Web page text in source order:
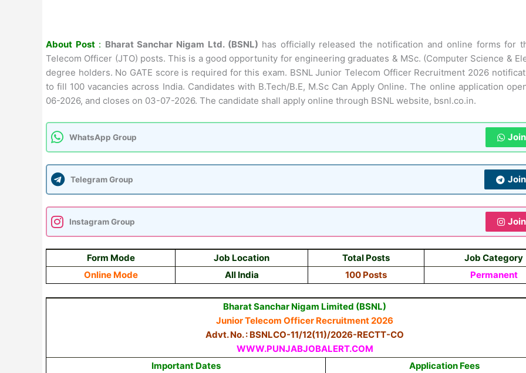
About Post : Bharat Sanchar Nigam Ltd. (BSNL) has officially released the notification and online forms for
Telecom Officer (JTO) posts. This is a good opportunity for engineering graduates & MSc. (Computer Science &
degree holders. No GATE score is required for this exam. BSNL Junior Telecom Officer Recruitment 2026
to fill 100 vacancies across India. Candidates with B.Tech/B.E, M.Sc Can Apply Online. The online application
06-2026, and closes on 03-07-2026. The candidate shall apply online through BSNL website, bsnl.co.in.
WhatsApp Group
Telegram Group
Instagram Group
Form Mode Job Location Total Posts
Job Category
Online Mode
All India 100 Posts Permanent
Bharat Sanchar Nigam Limited (BSNL)
Junior Telecom Officer Recruitment 2026
Advt. No. : BSNLCO-11/12(11)/2026-RECTT-CO
WWW.PUNJABJOBALERT.COM
Important Dates
Application Fees